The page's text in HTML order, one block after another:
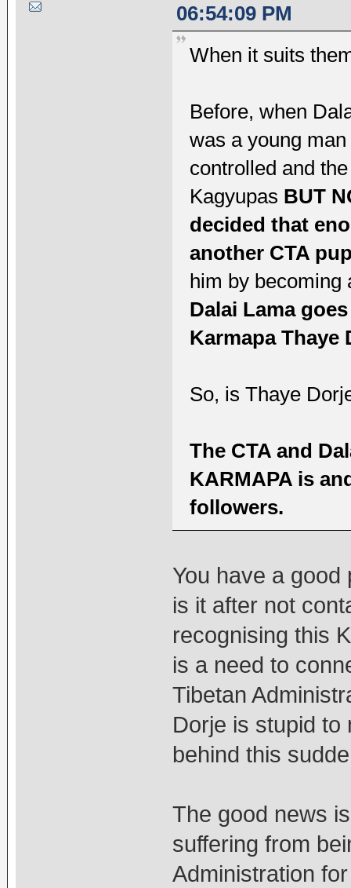
06:54:09 PM
When it suits
Before, when
was a young
controlled and
Kagyupas BUT
decided that
another CTA
him by
Dalai Lama
Karmapa Thaye
So, is Thaye
The CTA and
KARMAPA is
followers.
You have a
is it after not
recognising this
is a need to
Tibetan
Dorje is stupid to
behind this
The good news
suffering from
Administration